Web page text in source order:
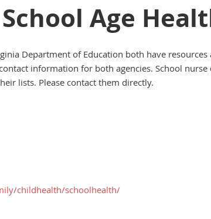
Age
Department of Education both have
information for both agencies. School
lists. Please contact them directly.
childhealth/schoolhealth/